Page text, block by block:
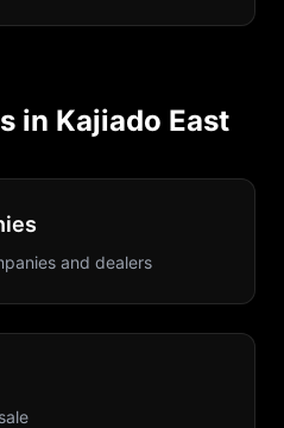
in Kajiado East
and dealers